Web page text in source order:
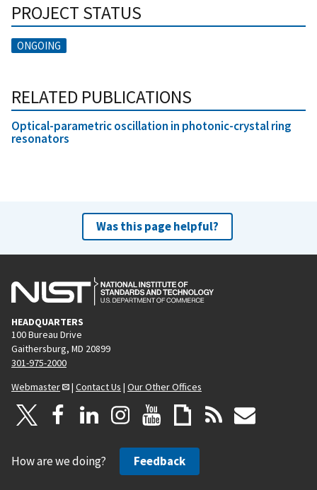
PROJECT STATUS
ONGOING
RELATED PUBLICATIONS
Optical-parametric oscillation in photonic-crystal ring
resonators
Was this page helpful?
HEADQUARTERS
100 Bureau Drive
Gaithersburg, MD 20899
301-975-2000
Webmaster
| Contact Us | Our Other Offices
How are we doing? Feedback